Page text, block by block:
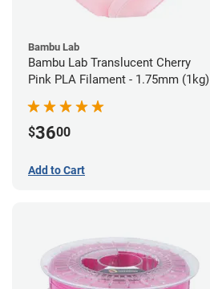
Bambu Lab
Bambu Lab Translucent Cherry
Pink PLA Filament - 1.75mm (1kg)
$3600
Add to Cart